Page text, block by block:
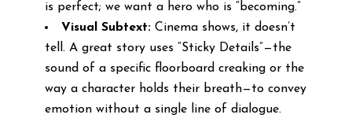
is perfect; we want a hero who is “becoming.”
Visual Subtext:Cinema shows, it doesn’t
tell. A great story uses “Sticky Details”—the
sound of a specific floorboard creaking or the
way a character holds their breath—to convey
emotion without a single line of dialogue.